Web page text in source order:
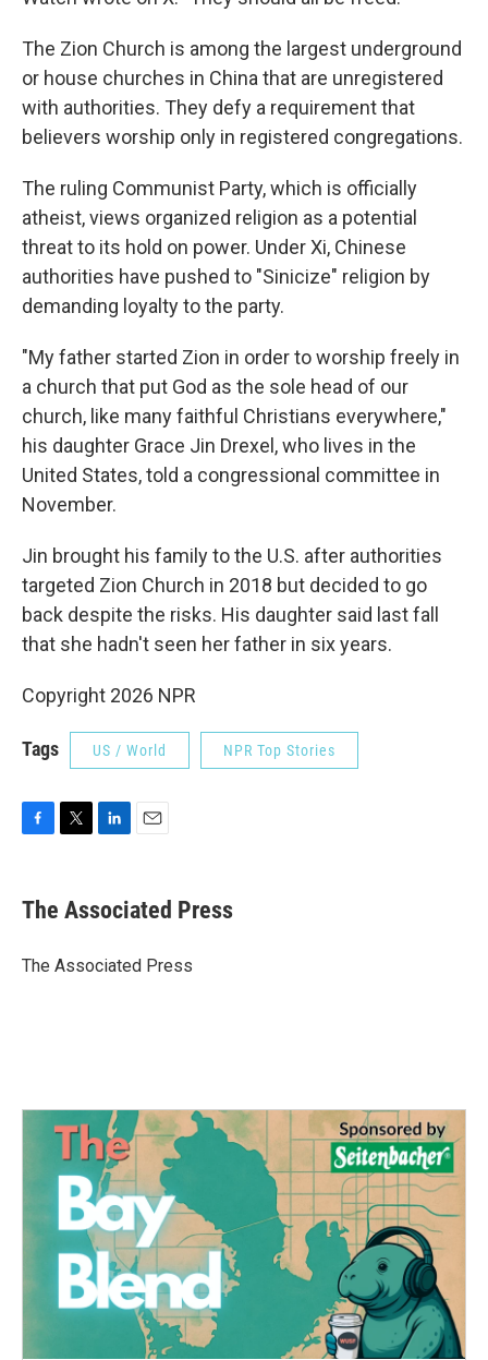
The Zion Church is among the largest underground
or house churches in China that are unregistered
with authorities. They defy a requirement that
believers worship only in registered congregations.
The ruling Communist Party, which is officially
atheist, views organized religion as a potential
threat to its hold on power. Under Xi, Chinese
authorities have pushed to "Sinicize" religion by
demanding loyalty to the party.
"My father started Zion in order to worship freely in
a church that put God as the sole head of our
church, like many faithful Christians everywhere,"
his daughter Grace Jin Drexel, who lives in the
United States, told a congressional committee in
November.
Jin brought his family to the U.S. after authorities
targeted Zion Church in 2018 but decided to go
back despite the risks. His daughter said last fall
that she hadn't seen her father in six years.
Copyright 2026 NPR
Tags US / World NPR Top Stories
e
b
o
t
r
k
e
I
i
l
The Associated Press
The Associated Press